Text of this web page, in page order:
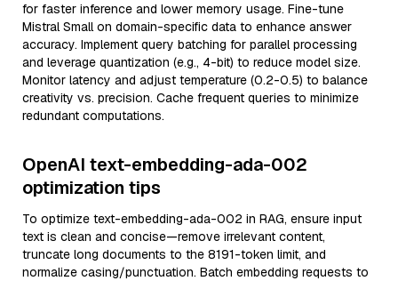
for faster inference and lower memory usage. Fine-tune
Mistral Small on domain-specific data to enhance answer
accuracy. Implement query batching for parallel processing
and leverage quantization (e.g., 4-bit) to reduce model size.
Monitor latency and adjust temperature (0.2-0.5) to balance
creativity vs. precision. Cache frequent queries to minimize
redundant computations.
OpenAI text-embedding-ada-002
optimization tips
To optimize text-embedding-ada-002 in RAG, ensure input
text is clean and concise—remove irrelevant content,
truncate long documents to the 8191-token limit, and
normalize casing/punctuation. Batch embedding requests to